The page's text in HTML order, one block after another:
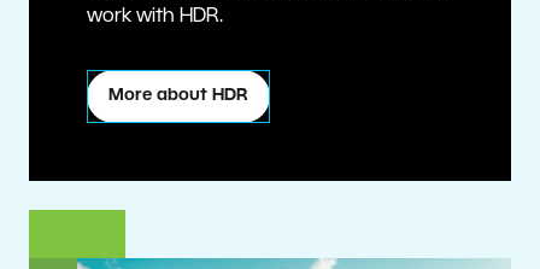
work with HDR.
More about HDR